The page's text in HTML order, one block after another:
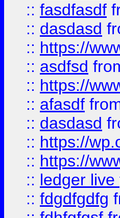
:: fasdfasdf
:: dasdasd
:: https://
:: asdfsd
:: https://
:: afasdf
:: dasdasd
:: https://
:: https://
:: ledger live
:: fdgdfgdfg